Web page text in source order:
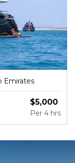
Emirates
$5,000
Per 4 hrs